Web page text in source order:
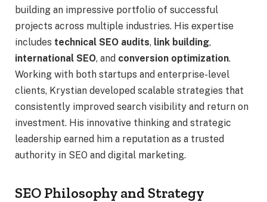
building an impressive portfolio of successful
projects across multiple industries. His expertise
includes technical SEO audits, link building,
international SEO, and conversion optimization.
Working with both startups and enterprise-level
clients, Krystian developed scalable strategies that
consistently improved search visibility and return on
investment. His innovative thinking and strategic
leadership earned him a reputation as a trusted
authority in SEO and digital marketing.
SEO Philosophy and Strategy